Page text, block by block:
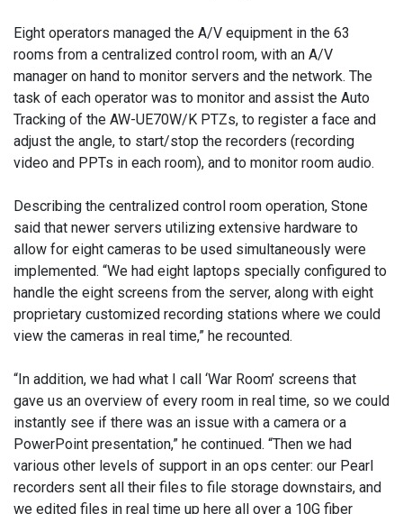
Eight operators managed the A/V equipment in the 63
rooms from a centralized control room, with an A/V
manager on hand to monitor servers and the network. The
task of each operator was to monitor and assist the Auto
Tracking of the AW-UE70W/K PTZs, to register a face and
adjust the angle, to start/stop the recorders (recording
video and PPTs in each room), and to monitor room audio.
Describing the centralized control room operation, Stone
said that newer servers utilizing extensive hardware to
allow for eight cameras to be used simultaneously were
implemented. “We had eight laptops specially configured to
handle the eight screens from the server, along with eight
proprietary customized recording stations where we could
view the cameras in real time,” he recounted.
“In addition, we had what I call ‘War Room’ screens that
gave us an overview of every room in real time, so we could
instantly see if there was an issue with a camera or a
PowerPoint presentation,” he continued. “Then we had
various other levels of support in an ops center: our Pearl
recorders sent all their files to file storage downstairs, and
we edited files in real time up here all over a 10G fiber